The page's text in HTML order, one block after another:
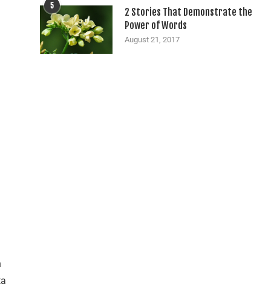
5
2 Stories That Demonstrate the
Power of Words
August 21, 2017